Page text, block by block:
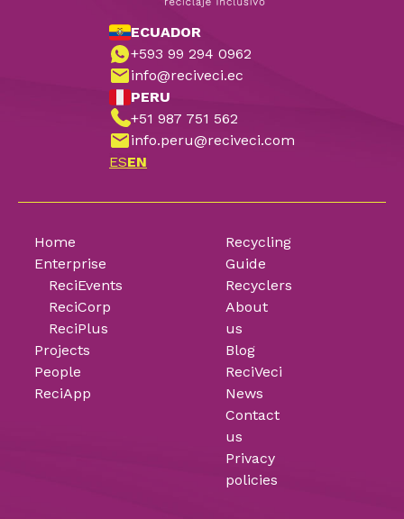
ECUADOR
+593 99 294 0962
info@reciveci.ec
PERU
+51 987 751 562
info.peru@reciveci.com
ESEN
Home
Enterprise
ReciEvents
ReciCorp
ReciPlus
Projects
People
ReciApp
Recycling
Guide
Recyclers
About
us
Blog
ReciVeci
News
Contact
us
Privacy
policies